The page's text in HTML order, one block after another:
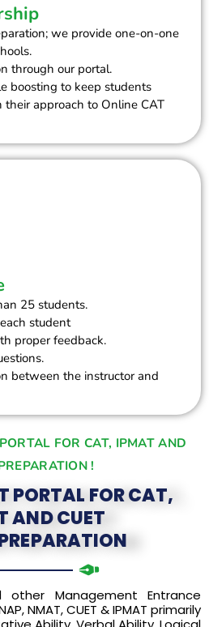
we provide one-on-one
through our portal.
boosting to keep students
approach to Online CAT
25 students.
student
proper feedback.
between the instructor and
FOR CAT, IPMAT AND
!
PORTAL FOR CAT,
AND CUET
other Management Entrance
NMAT, CUET & IPMAT primarily